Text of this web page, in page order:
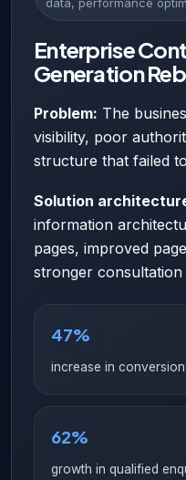
Enterprise
Generation
Problem: The
visibility, poor
structure that failed
Solution
information
pages, improved
stronger consultation
47%
increase in
62%
growth in qualified